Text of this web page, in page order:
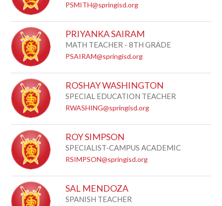
PSMITH@springisd.org
PRIYANKA SAIRAM
MATH TEACHER - 8TH GRADE
PSAIRAM@springisd.org
ROSHAY WASHINGTON
SPECIAL EDUCATION TEACHER
RWASHING@springisd.org
ROY SIMPSON
SPECIALIST-CAMPUS ACADEMIC
RSIMPSON@springisd.org
SAL MENDOZA
SPANISH TEACHER